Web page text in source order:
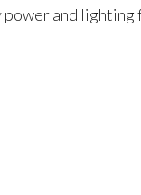
and